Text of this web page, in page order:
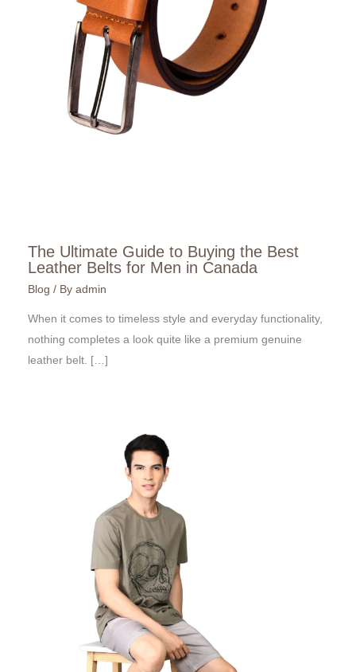
The Ultimate Guide to Buying the Best
Leather Belts for Men in Canada
Blog / By admin
When it comes to timeless style and everyday functionality,
nothing completes a look quite like a premium genuine
leather belt. […]